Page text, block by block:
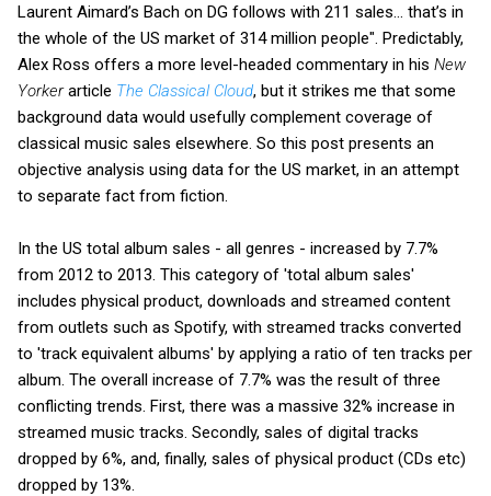
Laurent Aimard’s Bach on DG follows with 211 sales... that’s in
the whole of the US market of 314 million people". Predictably,
Alex Ross offers a more level-headed commentary in his New
Yorkerarticle The Classical Cloud, but it strikes me that some
background data would usefully complement coverage of
classical music sales elsewhere. So this post presents an
objective analysis using data for the US market, in an attempt
to separate fact from fiction.
In the US total album sales - all genres - increased by 7.7%
from 2012 to 2013. This category of 'total album sales'
includes physical product, downloads and streamed content
from outlets such as Spotify, with streamed tracks converted
to 'track equivalent albums' by applying a ratio of ten tracks per
album. The overall increase of 7.7% was the result of three
conflicting trends. First, there was a massive 32% increase in
streamed music tracks. Secondly, sales of digital tracks
dropped by 6%, and, finally, sales of physical product (CDs etc)
dropped by 13%.